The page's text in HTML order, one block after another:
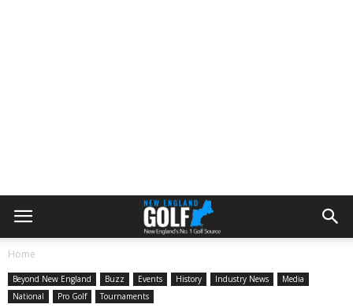
Home
Beyond New England Buzz Events History Industry News
Media
National
Pro Golf Tournaments